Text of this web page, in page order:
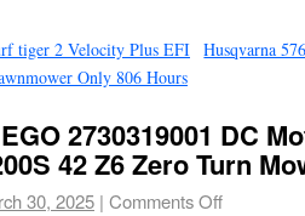
tiger 2 Velocity Plus EFI
Only 806 Hours
Husqvarna
2730319001 DC
42 Z6 Zero Turn
30, 2025 | Comments Off